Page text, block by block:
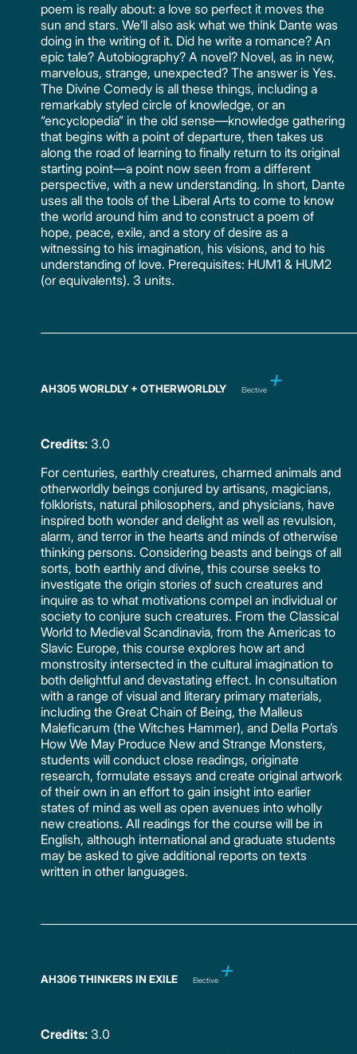
poem is really about: a love so perfect it moves the
sun and stars. We’ll also ask what we think Dante was
doing in the writing of it. Did he write a romance? An
epic tale? Autobiography? A novel? Novel, as in new,
marvelous, strange, unexpected? The answer is Yes.
The Divine Comedy is all these things, including a
remarkably styled circle of knowledge, or an
“encyclopedia” in the old sense—knowledge gathering
that begins with a point of departure, then takes us
along the road of learning to finally return to its original
starting point—a point now seen from a different
perspective, with a new understanding. In short, Dante
uses all the tools of the Liberal Arts to come to know
the world around him and to construct a poem of
hope, peace, exile, and a story of desire as a
witnessing to his imagination, his visions, and to his
understanding of love. Prerequisites: HUM1 & HUM2
(or equivalents). 3 units.
AH305 WORLDLY + OTHERWORLDLY Elective
Credits: 3.0
For centuries, earthly creatures, charmed animals and
otherworldly beings conjured by artisans, magicians,
folklorists, natural philosophers, and physicians, have
inspired both wonder and delight as well as revulsion,
alarm, and terror in the hearts and minds of otherwise
thinking persons. Considering beasts and beings of all
sorts, both earthly and divine, this course seeks to
investigate the origin stories of such creatures and
inquire as to what motivations compel an individual or
society to conjure such creatures. From the Classical
World to Medieval Scandinavia, from the Americas to
Slavic Europe, this course explores how art and
monstrosity intersected in the cultural imagination to
both delightful and devastating effect. In consultation
with a range of visual and literary primary materials,
including the Great Chain of Being, the Malleus
Maleficarum (the Witches Hammer), and Della Porta’s
How We May Produce New and Strange Monsters,
students will conduct close readings, originate
research, formulate essays and create original artwork
of their own in an effort to gain insight into earlier
states of mind as well as open avenues into wholly
new creations. All readings for the course will be in
English, although international and graduate students
may be asked to give additional reports on texts
written in other languages.
AH306 THINKERS IN EXILE Elective
Credits: 3.0